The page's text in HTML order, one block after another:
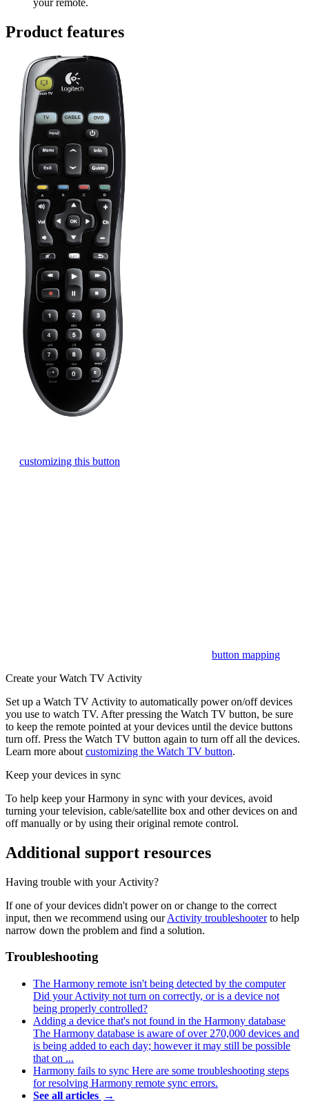
your remote.
Product features
customizing this button
button mapping
Create your Watch TV Activity
Set up a Watch TV Activity to automatically power on/off devices
you use to watch TV. After pressing the Watch TV button, be sure
to keep the remote pointed at your devices until the device buttons
turn off. Press the Watch TV button again to turn off all the devices.
Learn more about customizing the Watch TV button.
Keep your devices in sync
To help keep your Harmony in sync with your devices, avoid
turning your television, cable/satellite box and other devices on and
off manually or by using their original remote control.
Additional support resources
Having trouble with your Activity?
If one of your devices didn't power on or change to the correct
input, then we recommend using ourActivity troubleshooterto help
narrow down the problem and find a solution.
Troubleshooting
The Harmony remote isn't being detected by the computer
Did your Activity not turn on correctly, or is a device not
being properly controlled?
Adding a device that's not found in the Harmony database
The Harmony database is aware of over 270,000 devices and
is being added to each day; however it may still be possible
that on ...
Harmony fails to sync Here are some troubleshooting steps
for resolving Harmony remote sync errors.
See all articles →